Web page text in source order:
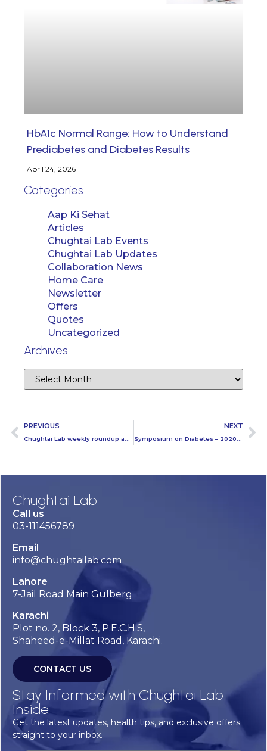
HbA1c Normal Range: How to Understand
Prediabetes and Diabetes Results
April 24, 2026
Categories
Aap Ki Sehat
Articles
Chughtai Lab Events
Chughtai Lab Updates
Collaboration News
Home Care
Newsletter
Offers
Quotes
Uncategorized
Archives
PREVIOUS
Chughtai Lab weekly roundup activities – 15th November
NEXT
Symposium on Diabetes – 2020 and Beyond at Chughtai Lab Head Office Lahore
Chughtai Lab
Call us
03-111456789
Email
info@chughtailab.com
Lahore
7-Jail Road Main Gulberg
Karachi
Plot no. 2, Block 3, P.E.C.H.S,
Shaheed-e-Millat Road, Karachi.
CONTACT US
Stay Informed with Chughtai Lab
Inside
Get the latest updates, health tips, and exclusive offers
straight to your inbox.